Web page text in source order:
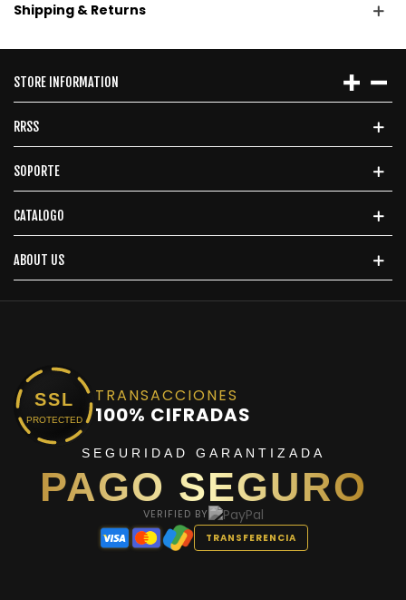
Shipping & Returns
STORE INFORMATION
RRSS
SOPORTE
CATALOGO
ABOUT US
SSL
PROTECTED
TRANSACCIONES
100% CIFRADAS
SEGURIDAD GARANTIZADA
PAGO SEGURO
VERIFIED BY
TRANSFERENCIA